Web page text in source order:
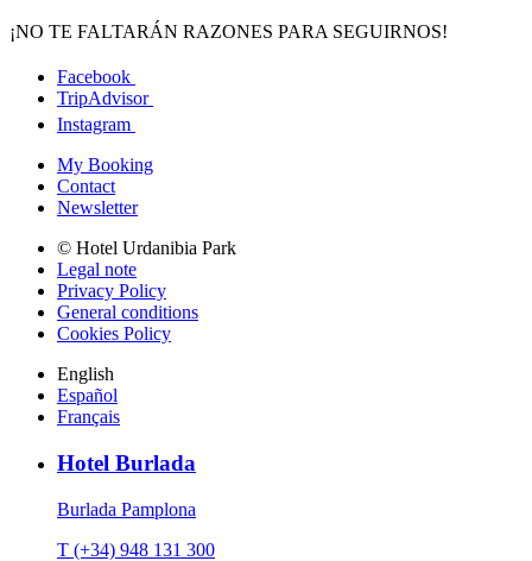
¡NO TE FALTARÁN RAZONES PARA SEGUIRNOS!
Facebook
TripAdvisor
Instagram
My Booking
Contact
Newsletter
© Hotel Urdanibia Park
Legal note
Privacy Policy
General conditions
Cookies Policy
English
Español
Français
Hotel Burlada
Burlada Pamplona
T (+34) 948 131 300